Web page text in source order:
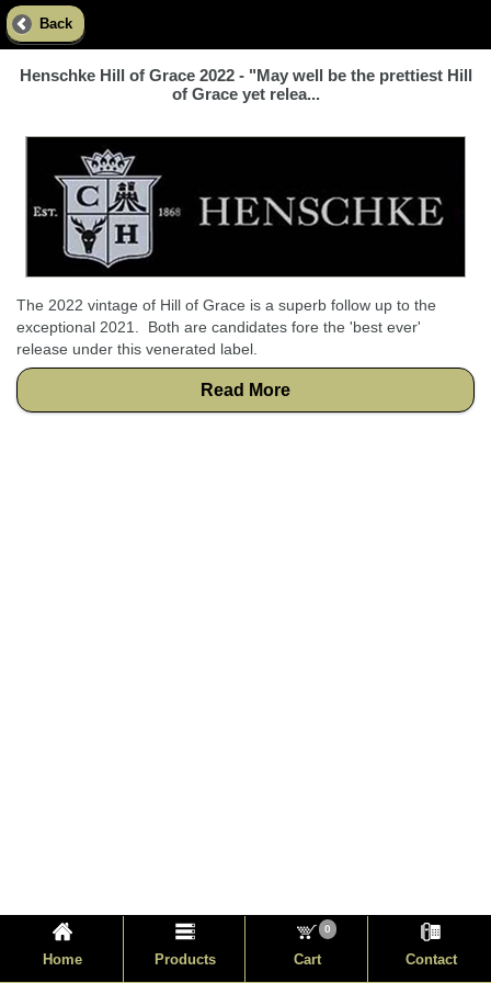
Back
Henschke Hill of Grace 2022 - "May well be the prettiest Hill
of Grace yet relea...
The 2022 vintage of Hill of Grace is a superb follow up to the
exceptional 2021. Both are candidates fore the 'best ever'
release under this venerated label.
Read More
Home Products Cart
0
Contact